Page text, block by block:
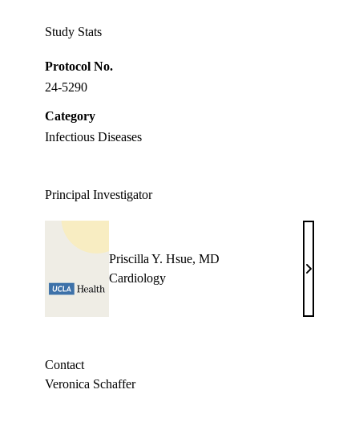
Study Stats
Protocol No.
24-5290
Category
Infectious Diseases
Principal Investigator
Priscilla Y. Hsue, MD
Cardiology
Priscilla
Hsue,
Contact
Veronica Schaffer